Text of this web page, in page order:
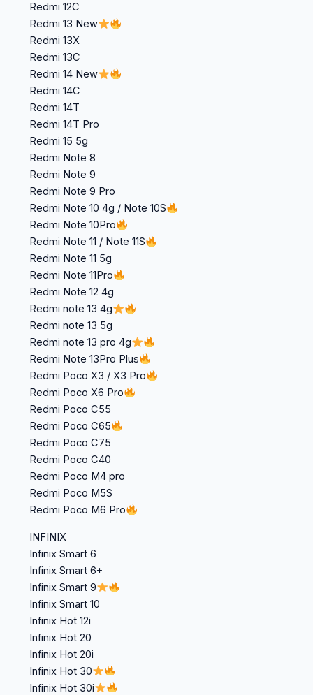
Redmi 12C
Redmi 13 New
Redmi 13X
Redmi 13C
Redmi 14 New
Redmi 14C
Redmi 14T
Redmi 14T Pro
Redmi 15 5g
Redmi Note 8
Redmi Note 9
Redmi Note 9 Pro
Redmi Note 10 4g / Note 10S
Redmi Note 10Pro
Redmi Note 11 / Note 11S
Redmi Note 11 5g
Redmi Note 11Pro
Redmi Note 12 4g
Redmi note 13 4g
Redmi note 13 5g
Redmi note 13 pro 4g
Redmi Note 13Pro Plus
Redmi Poco X3 / X3 Pro
Redmi Poco X6 Pro
Redmi Poco C55
Redmi Poco C65
Redmi Poco C75
Redmi Poco C40
Redmi Poco M4 pro
Redmi Poco M5S
Redmi Poco M6 Pro
INFINIX
Infinix Smart 6
Infinix Smart 6+
Infinix Smart 9
Infinix Smart 10
Infinix Hot 12i
Infinix Hot 20
Infinix Hot 20i
Infinix Hot 30
Infinix Hot 30i